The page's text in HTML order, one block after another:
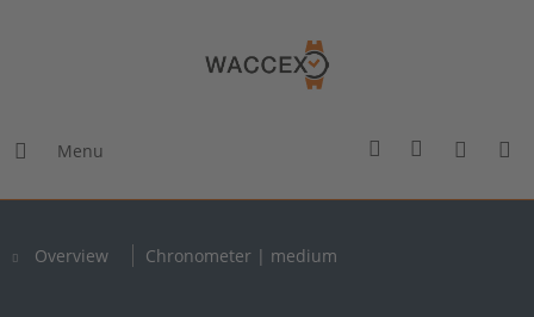
Menu
Overview Chronometer | medium